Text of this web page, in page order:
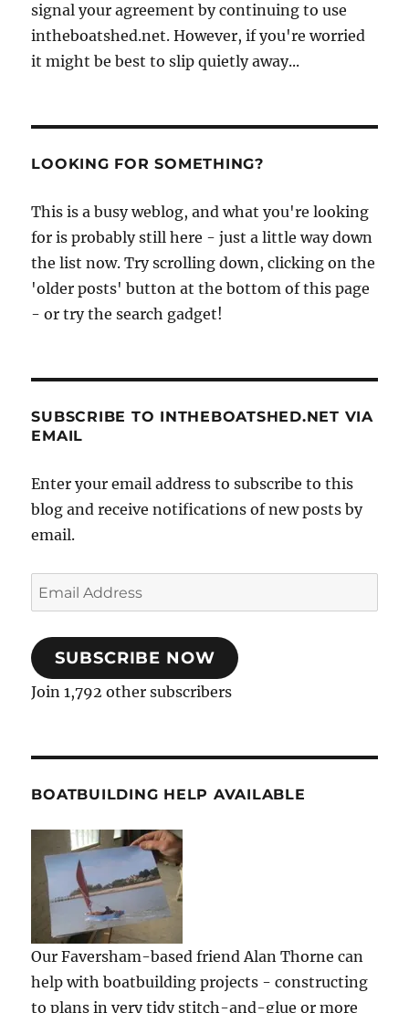
signal your agreement by continuing to use
intheboatshed.net. However, if you're worried
it might be best to slip quietly away...
LOOKING FOR SOMETHING?
This is a busy weblog, and what you're looking
for is probably still here - just a little way down
the list now. Try scrolling down, clicking on the
'older posts' button at the bottom of this page
- or try the search gadget!
SUBSCRIBE TO INTHEBOATSHED.NET VIA
EMAIL
Enter your email address to subscribe to this
blog and receive notifications of new posts by
email.
Email
Address
SUBSCRIBE NOW
Join 1,792 other subscribers
BOATBUILDING HELP AVAILABLE
Our Faversham-based friend Alan Thorne can
help with boatbuilding projects - constructing
to plans in very tidy stitch-and-glue or more